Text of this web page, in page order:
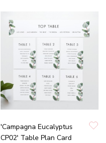
'Campagna Eucalyptus
CP02' Table Plan Card